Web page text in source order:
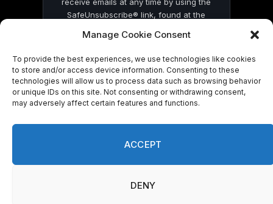
Manage Cookie Consent
To provide the best experiences, we use technologies like cookies
to store and/or access device information. Consenting to these
technologies will allow us to process data such as browsing behavior
or unique IDs on this site. Not consenting or withdrawing consent,
may adversely affect certain features and functions.
ACCEPT
DENY
SafeUnsubscribe® link, found at the
by Constant Contact
© 2026 On Common Ground News.